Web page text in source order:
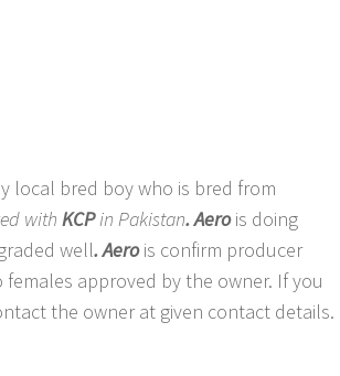
local bred boy who is bred from
with KCPin Pakistan. Aerois doing
well. Aero is confirm producer
approved by the owner. If you
the owner at given contact details.